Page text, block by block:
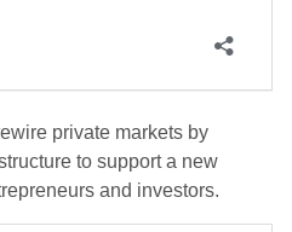
private markets by
to support a new
and investors.